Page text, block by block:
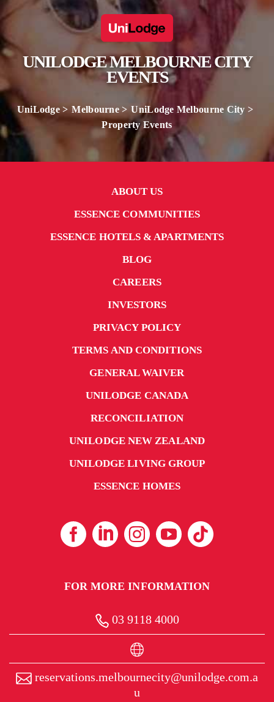
UNILODGE MELBOURNE CITY
EVENTS
UniLodge Melbourne
UniLodge Melbourne City
Property Events
ABOUT US
ESSENCE COMMUNITIES
ESSENCE HOTELS & APARTMENTS
BLOG
CAREERS
INVESTORS
PRIVACY POLICY
TERMS AND CONDITIONS
GENERAL WAIVER
UNILODGE CANADA
RECONCILIATION
UNILODGE NEW ZEALAND
UNILODGE LIVING GROUP
ESSENCE HOMES
FOR MORE INFORMATION
03 9118 4000
reservations.melbournecity@unilodge.com.a
u